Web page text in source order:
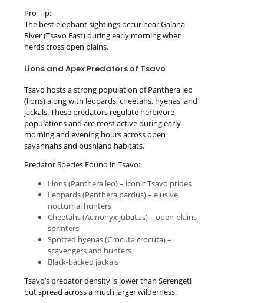
Pro-Tip:
The best elephant sightings occur near Galana
River (Tsavo East) during early morning when
herds cross open plains.
Lions and Apex Predators of Tsavo
Tsavo hosts a strong population of Panthera leo
(lions) along with leopards, cheetahs, hyenas, and
jackals. These predators regulate herbivore
populations and are most active during early
morning and evening hours across open
savannahs and bushland habitats.
Predator Species Found in Tsavo:
Lions (Panthera leo) – iconic Tsavo prides
Leopards (Panthera pardus) – elusive,
nocturnal hunters
Cheetahs (Acinonyx jubatus) – open-plains
sprinters
Spotted hyenas (Crocuta crocuta) –
scavengers and hunters
Black-backed jackals
Tsavo’s predator density is lower than Serengeti
but spread across a much larger wilderness.